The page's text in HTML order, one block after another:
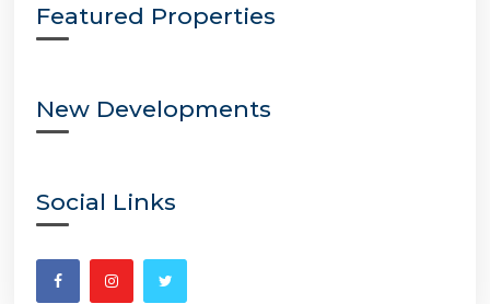
Featured Properties
New Developments
Social Links